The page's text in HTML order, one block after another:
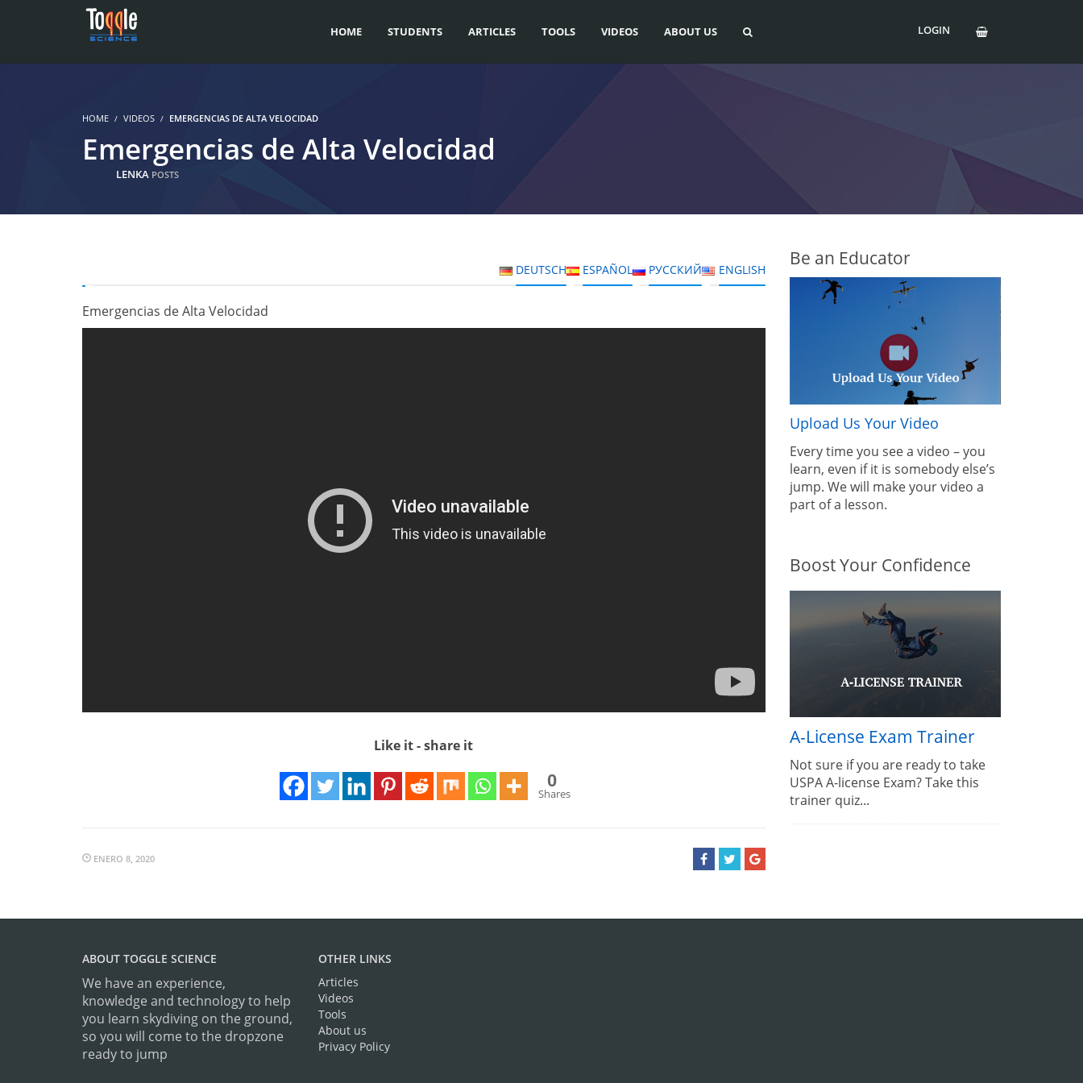
HOME STUDENTS ARTICLES TOOLS VIDEOS ABOUT US LOGIN
HOME VIDEOS EMERGENCIAS DE ALTA VELOCIDAD
Emergencias de Alta Velocidad
LENKA POSTS
ENGLISH
РУССКИЙ
ESPAÑOL
DEUTSCH
Emergencias de Alta Velocidad
Like it - share it
0
Shares
ENERO 8, 2020
Be an Educator
Upload Us Your Video
Every time you see a video – you
learn, even if it is somebody else’s
jump. We will make your video a
part of a lesson.
Boost Your Confidence
A-License Exam Trainer
Not sure if you are ready to take
USPA A-license Exam? Take this
trainer quiz...
ABOUT TOGGLE SCIENCE
We have an experience,
knowledge and technology to help
you learn skydiving on the ground,
so you will come to the dropzone
ready to jump
OTHER LINKS
Articles
Videos
Tools
About us
Privacy Policy